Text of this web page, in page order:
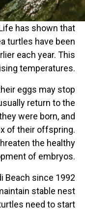
has shown that
turtles have been
each year. This
temperatures.
eggs may stop
return to the
were born, and
of their offspring.
the healthy
of embryos.
Beach since 1992
stable nest
need to start